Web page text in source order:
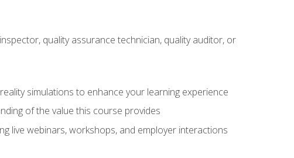
quality assurance technician, quality auditor, or
simulations to enhance your learning experience
of the value this course provides
live webinars, workshops, and employer interactions